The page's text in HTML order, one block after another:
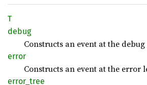
T
debug
Constructs an event at the debug
error
Constructs an event at the error
error_ tree